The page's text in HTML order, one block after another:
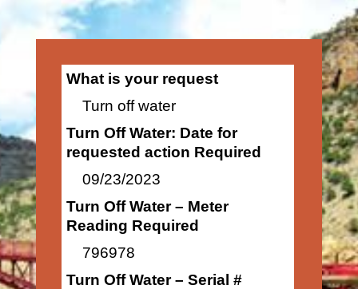
What is your request
Turn off water
Turn Off Water: Date for
requested action Required
09/23/2023
Turn Off Water – Meter
Reading Required
796978
Turn Off Water – Serial #